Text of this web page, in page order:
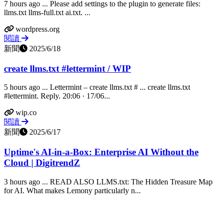
7 hours ago ... Please add settings to the plugin to generate files:
llms.txt llms-full.txt ai.txt. ...
wordpress.org
閱讀
新聞
2025/6/18
create llms.txt #lettermint / WIP
5 hours ago ... Lettermint – create llms.txt # ... create llms.txt
#lettermint. Reply. 20:06 · 17/06...
wip.co
閱讀
新聞
2025/6/17
Uptime's AI-in-a-Box: Enterprise AI Without the
Cloud | DigitrendZ
3 hours ago ... READ ALSO LLMS.txt: The Hidden Treasure Map
for AI. What makes Lemony particularly n...